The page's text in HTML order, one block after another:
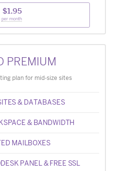
$1.95
per month
PREMIUM
plan for mid-size sites
& DATABASES
& BANDWIDTH
MAILBOXES
PANEL & FREE SSL